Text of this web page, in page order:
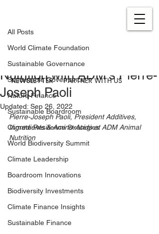
PARTNER WITH US
NEWSLETTER
All Posts
World Climate Foundation
Sustainable Governance
Sustainable Governance
Nature Finance
Sustainable Boardroom
Climate Resilience Strategies
World Biodiversity Summit
Climate Leadership
Boardroom Innovations
Biodiversity Investments
Climate Finance Insights
Sustainable Finance
Solutions for Animal
Nutrition with ADM’s Pierre-
Joseph Paoli
Updated: Sep 26, 2022
Pierre-Joseph Paoli, President Additives,
Ingredients & Amino-Acids at ADM Animal
Nutrition